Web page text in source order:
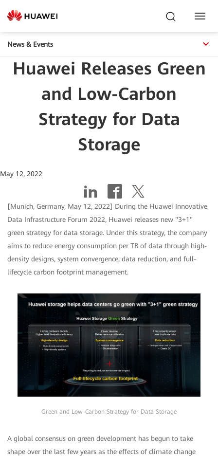
News & Events
Huawei Releases Green
and Low-Carbon
Strategy for Data
Storage
May 12, 2022
[Munich, Germany, May 12, 2022] During the Huawei Innovative
Data Infrastructure Forum 2022, Huawei releases new "3+1"
green strategy for data storage. Under this strategy, the company
aims to reduce energy consumption per TB of data through high-
density designs, system convergence, data reduction, and full-
lifecycle carbon footprint management.
Green and Low-Carbon Strategy for Data Storage
A global consensus on green development has begun to take
shape over the last few years as the effects of climate change